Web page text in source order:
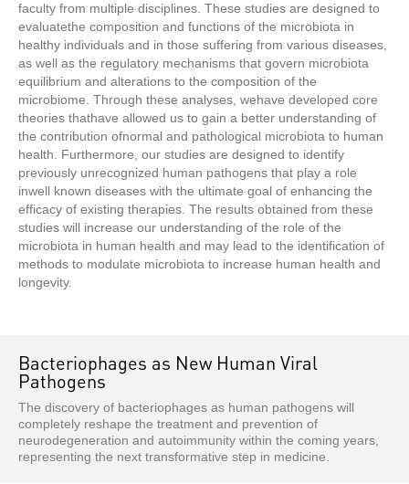
faculty from multiple disciplines. These studies are designed to
evaluatethe composition and functions of the microbiota in
healthy individuals and in those suffering from various diseases,
as well as the regulatory mechanisms that govern microbiota
equilibrium and alterations to the composition of the
microbiome. Through these analyses, wehave developed core
theories thathave allowed us to gain a better understanding of
the contribution ofnormal and pathological microbiota to human
health. Furthermore, our studies are designed to identify
previously unrecognized human pathogens that play a role
inwell known diseases with the ultimate goal of enhancing the
efficacy of existing therapies. The results obtained from these
studies will increase our understanding of the role of the
microbiota in human health and may lead to the identification of
methods to modulate microbiota to increase human health and
longevity.
Bacteriophages as New Human Viral
Pathogens
The discovery of bacteriophages as human pathogens will
completely reshape the treatment and prevention of
neurodegeneration and autoimmunity within the coming years,
representing the next transformative step in medicine.